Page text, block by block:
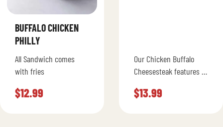
BUFFALO CHICKEN
PHILLY
All Sandwich comes
with fries
$12.99
Our Chicken Buffalo
Cheesesteak features all
chicken grilled with
$13.99